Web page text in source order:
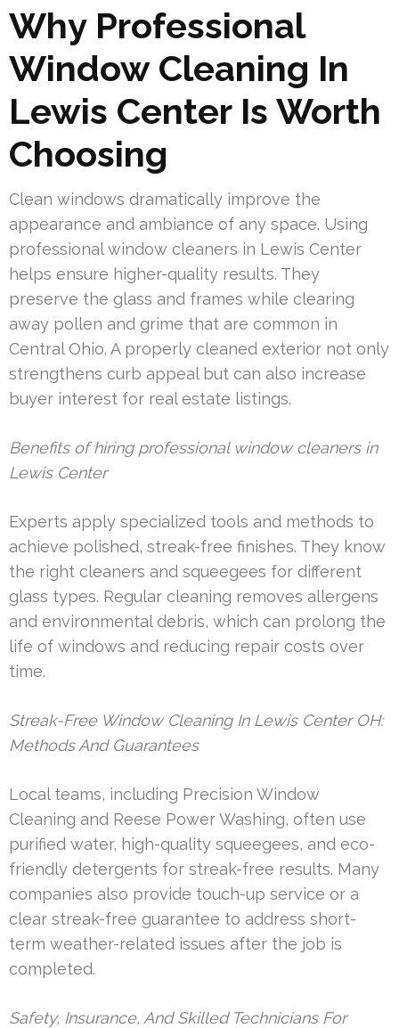
Why Professional
Window Cleaning In
Lewis Center Is Worth
Choosing
Clean windows dramatically improve the
appearance and ambiance of any space. Using
professional window cleaners in Lewis Center
helps ensure higher-quality results. They
preserve the glass and frames while clearing
away pollen and grime that are common in
Central Ohio. A properly cleaned exterior not only
strengthens curb appeal but can also increase
buyer interest for real estate listings.
Benefits of hiring professional window cleaners in
Lewis Center
Experts apply specialized tools and methods to
achieve polished, streak-free finishes. They know
the right cleaners and squeegees for different
glass types. Regular cleaning removes allergens
and environmental debris, which can prolong the
life of windows and reducing repair costs over
time.
Streak-Free Window Cleaning In Lewis Center OH:
Methods And Guarantees
Local teams, including Precision Window
Cleaning and Reese Power Washing, often use
purified water, high-quality squeegees, and eco-
friendly detergents for streak-free results. Many
companies also provide touch-up service or a
clear streak-free guarantee to address short-
term weather-related issues after the job is
completed.
Safety, Insurance, And Skilled Technicians For